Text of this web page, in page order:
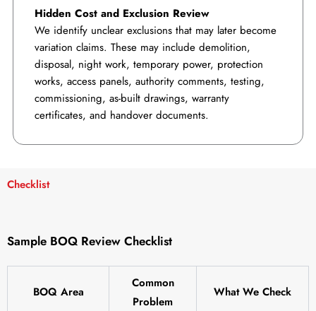
Hidden Cost and Exclusion Review
We identify unclear exclusions that may later become
variation claims. These may include demolition,
disposal, night work, temporary power, protection
works, access panels, authority comments, testing,
commissioning, as-built drawings, warranty
certificates, and handover documents.
Checklist
Sample BOQ Review Checklist
BOQ Area
Common
Problem
What We Check